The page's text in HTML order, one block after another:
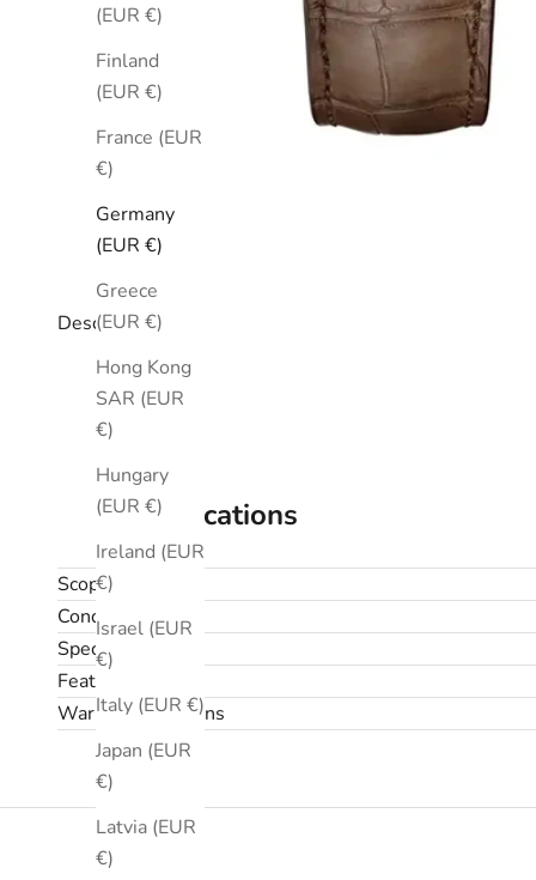
(EUR €)
Finland
(EUR €)
France (EUR
€)
Germany
(EUR €)
Greece
(EUR €)
Hong Kong
SAR (EUR
€)
Hungary
(EUR €)
Ireland (EUR
€)
Israel (EUR
€)
Italy (EUR €)
Japan (EUR
€)
Latvia (EUR
€)
Description
Specifications
Scope
Condition
Specifications
Features
Warranty & returns